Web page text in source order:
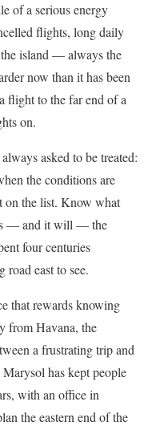
of a serious energy
flights, long daily
island — always the
now than it has been
flight to the far end of a
on.
asked to be treated:
the conditions are
on the list. Know what
— and it will — the
four centuries
road east to see.
that rewards knowing
from Havana, the
a frustrating trip and
has kept people
with an office in
the eastern end of the